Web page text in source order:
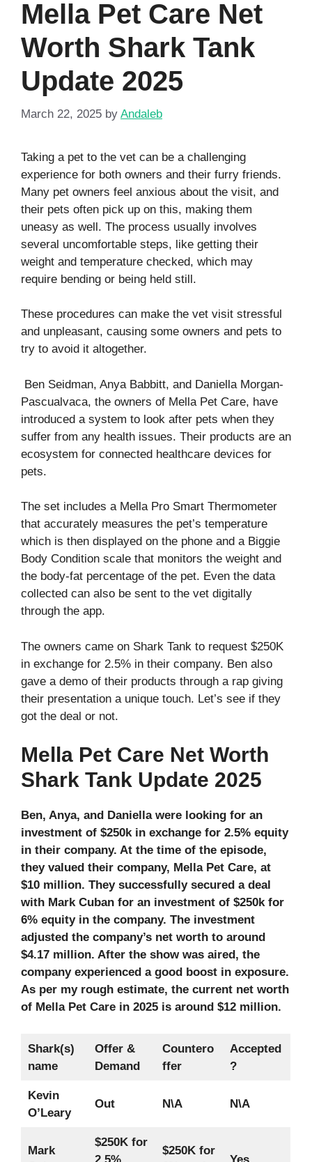
Mella Pet Care Net
Worth Shark Tank
Update 2025
March 22, 2025 by Andaleb
Taking a pet to the vet can be a challenging
experience for both owners and their furry friends.
Many pet owners feel anxious about the visit, and
their pets often pick up on this, making them
uneasy as well. The process usually involves
several uncomfortable steps, like getting their
weight and temperature checked, which may
require bending or being held still.
These procedures can make the vet visit stressful
and unpleasant, causing some owners and pets to
try to avoid it altogether.
Ben Seidman, Anya Babbitt, and Daniella Morgan-
Pascualvaca, the owners of Mella Pet Care, have
introduced a system to look after pets when they
suffer from any health issues. Their products are an
ecosystem for connected healthcare devices for
pets.
The set includes a Mella Pro Smart Thermometer
that accurately measures the pet’s temperature
which is then displayed on the phone and a Biggie
Body Condition scale that monitors the weight and
the body-fat percentage of the pet. Even the data
collected can also be sent to the vet digitally
through the app.
The owners came on Shark Tank to request $250K
in exchange for 2.5% in their company. Ben also
gave a demo of their products through a rap giving
their presentation a unique touch. Let’s see if they
got the deal or not.
Mella Pet Care Net Worth
Shark Tank Update 2025
Ben, Anya, and Daniella were looking for an
investment of $250k in exchange for 2.5% equity
in their company. At the time of the episode,
they valued their company, Mella Pet Care, at
$10 million. They successfully secured a deal
with Mark Cuban for an investment of $250k for
6% equity in the company. The investment
adjusted the company’s net worth to around
$4.17 million. After the show was aired, the
company experienced a good boost in exposure.
As per my rough estimate, the current net worth
of Mella Pet Care in 2025 is around $12 million.
Shark(s)
name
Offer &
Demand
Countero
ffer
Accepted
?
Kevin
O’Leary
Out N\A N\A
Mark
$250K for
2.5%
$250K for
Yes